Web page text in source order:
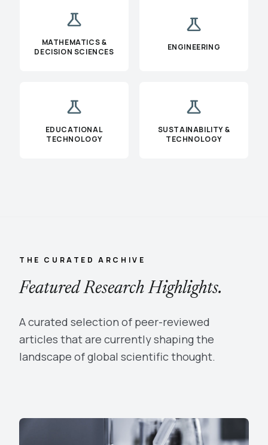
science
MATHEMATICS &
DECISION SCIENCES
science
ENGINEERING
science
EDUCATIONAL
TECHNOLOGY
science
SUSTAINABILITY &
TECHNOLOGY
THE CURATED ARCHIVE
Featured Research Highlights.
A curated selection of peer-reviewed
articles that are currently shaping the
landscape of global scientific thought.